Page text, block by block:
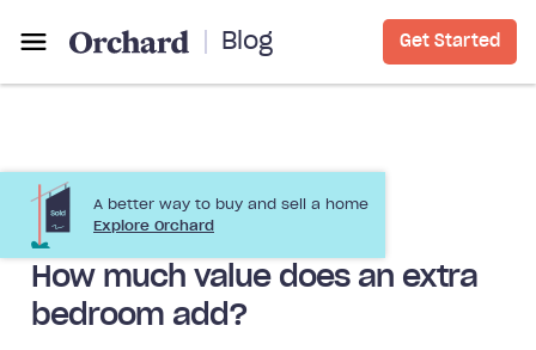
Blog Get Started
A better way to buy and sell a home
Explore Orchard
Home Improvement
How much value does an extra
bedroom add?